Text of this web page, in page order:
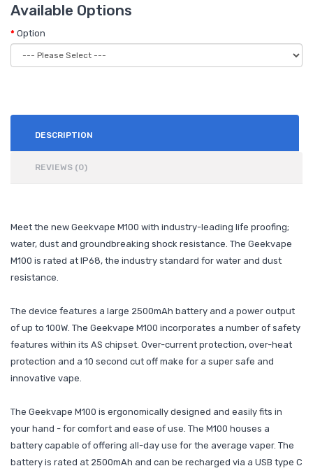
Available Options
Option
DESCRIPTION
REVIEWS (0)
Meet the new Geekvape M100 with industry-leading life proofing;
water, dust and groundbreaking shock resistance. The Geekvape
M100 is rated at IP68, the industry standard for water and dust
resistance.
The device features a large 2500mAh battery and a power output
of up to 100W. The Geekvape M100 incorporates a number of safety
features within its AS chipset. Over-current protection, over-heat
protection and a 10 second cut off make for a super safe and
innovative vape.
The Geekvape M100 is ergonomically designed and easily fits in
your hand - for comfort and ease of use. The M100 houses a
battery capable of offering all-day use for the average vaper. The
battery is rated at 2500mAh and can be recharged via a USB type C